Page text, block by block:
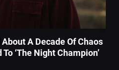
A Decade Of Chaos
‘The Night Champion’